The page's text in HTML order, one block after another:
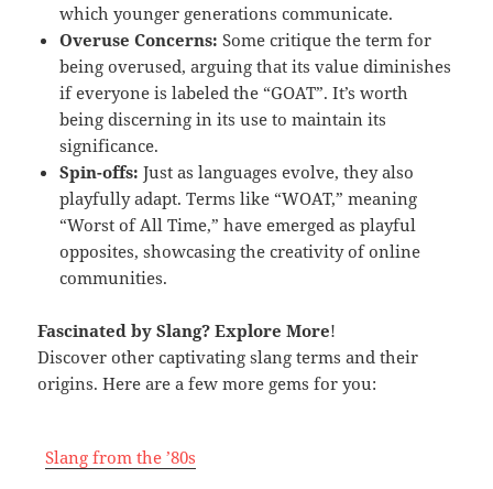
which younger generations communicate.
Overuse Concerns: Some critique the term for
being overused, arguing that its value diminishes
if everyone is labeled the “GOAT”. It’s worth
being discerning in its use to maintain its
significance.
Spin-offs: Just as languages evolve, they also
playfully adapt. Terms like “WOAT,” meaning
“Worst of All Time,” have emerged as playful
opposites, showcasing the creativity of online
communities.
Fascinated by Slang? Explore More!
Discover other captivating slang terms and their
origins. Here are a few more gems for you:
Slang from the ’80s